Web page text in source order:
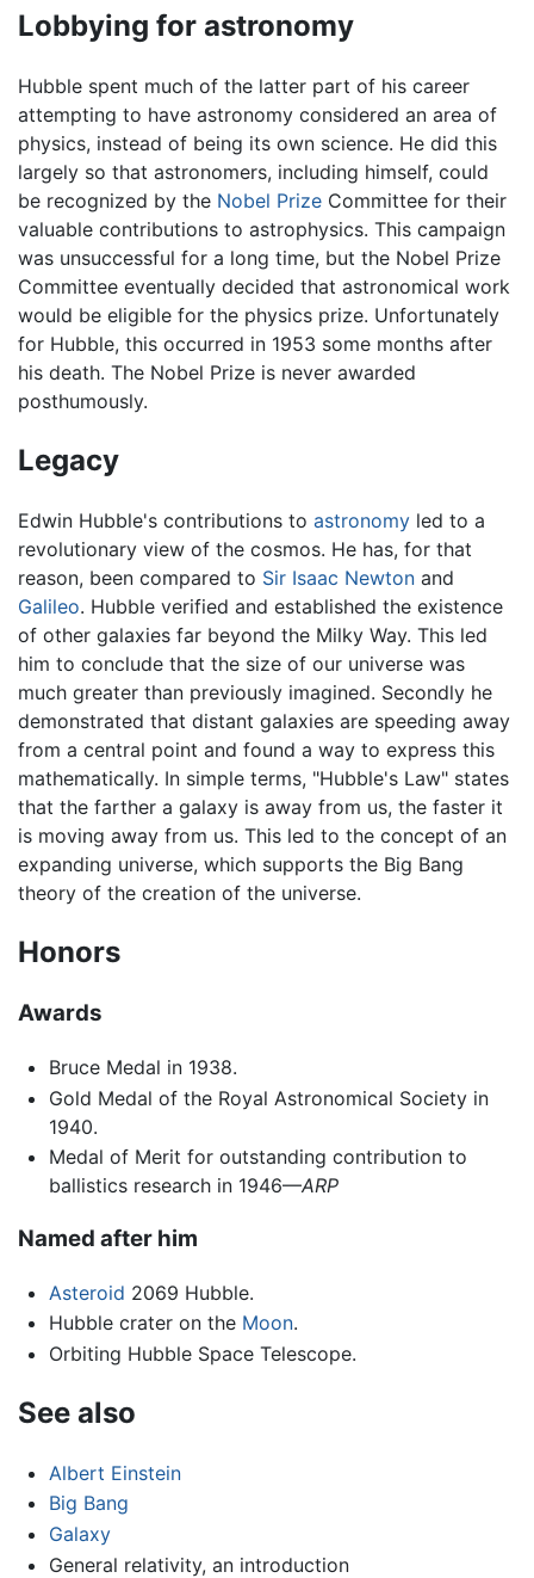
Lobbying for astronomy
Hubble spent much of the latter part of his career
attempting to have astronomy considered an area of
physics, instead of being its own science. He did this
largely so that astronomers, including himself, could
be recognized by the Nobel Prize Committee for their
valuable contributions to astrophysics. This campaign
was unsuccessful for a long time, but the Nobel Prize
Committee eventually decided that astronomical work
would be eligible for the physics prize. Unfortunately
for Hubble, this occurred in 1953 some months after
his death. The Nobel Prize is never awarded
posthumously.
Legacy
Edwin Hubble's contributions to astronomy led to a
revolutionary view of the cosmos. He has, for that
reason, been compared to Sir Isaac Newton and
Galileo. Hubble verified and established the existence
of other galaxies far beyond the Milky Way. This led
him to conclude that the size of our universe was
much greater than previously imagined. Secondly he
demonstrated that distant galaxies are speeding away
from a central point and found a way to express this
mathematically. In simple terms, "Hubble's Law" states
that the farther a galaxy is away from us, the faster it
is moving away from us. This led to the concept of an
expanding universe, which supports the Big Bang
theory of the creation of the universe.
Honors
Awards
Bruce Medal in 1938.
Gold Medal of the Royal Astronomical Society in
1940.
Medal of Merit for outstanding contribution to
ballistics research in 1946—ARP
Named after him
Asteroid 2069 Hubble.
Hubble crater on the Moon.
Orbiting Hubble Space Telescope.
See also
Albert Einstein
Big Bang
Galaxy
General relativity, an introduction